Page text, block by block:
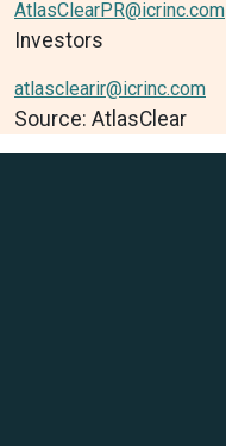
AtlasClearPR@icrinc.com
Investors
atlasclearir@icrinc.com
Source: AtlasClear